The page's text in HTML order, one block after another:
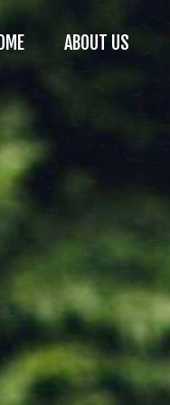
ABOUT US